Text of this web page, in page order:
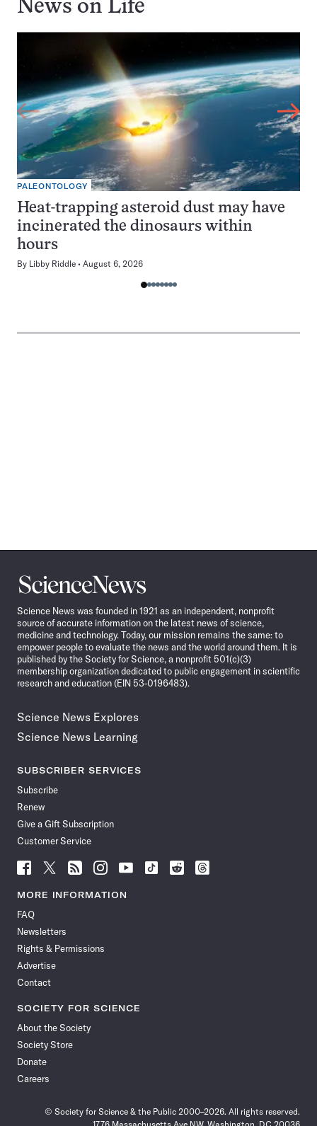
News on Life
PALEONTOLOGY
Heat-trapping asteroid dust may have
incinerated the dinosaurs within
hours
By Libby Riddle August 6, 2026
Science
News
Science News was founded in 1921 as an independent, nonprofit
source of accurate information on the latest news of science,
medicine and technology. Today, our mission remains the same: to
empower people to evaluate the news and the world around them. It is
published by the Society for Science, a nonprofit 501(c)(3)
membership organization dedicated to public engagement in scientific
research and education (EIN 53-0196483).
Science News Explores
Science News Learning
SUBSCRIBER SERVICES
Subscribe
Renew
Give a Gift Subscription
Customer Service
Follow
News
Facebook
Follow
News
Follow
News
Follow
News
Follow
News
Follow
Follow
Follow
MORE INFORMATION
FAQ
Newsletters
Rights & Permissions
Advertise
Contact
SOCIETY FOR SCIENCE
About the Society
Society Store
Donate
Careers
© Society for Science & the Public 2000–2026. All rights reserved.